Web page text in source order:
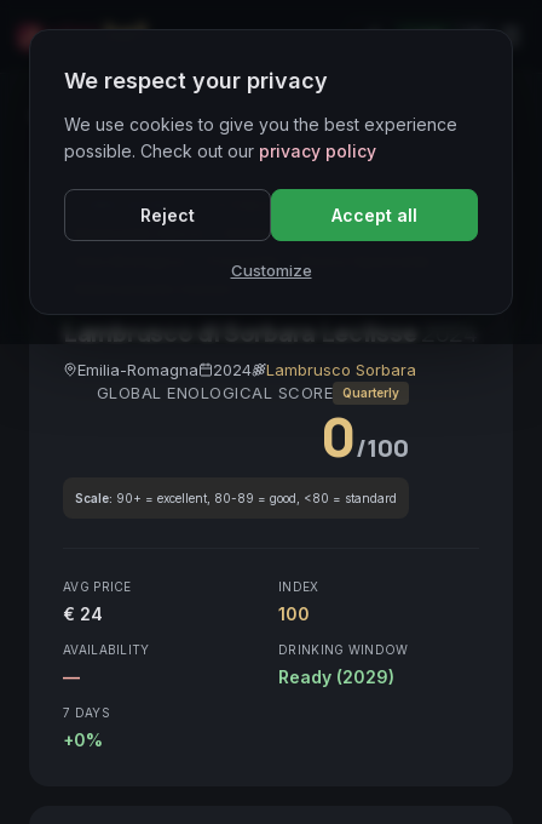
LIVE
Wines Directory
CORE ASSET ● STABLE
Lambrusco
Spumante Secco
Emilia-Romagna
Single Cru
Lambrusco di Sorbara Leclisse
Emilia-Romagna 2024
Lambrusco Sorbara
GLOBAL ENOLOGICAL SCORE
Quarterly
0/100
Scale: 90+ = excellent, 80-89 = good, <80 = standard
AVG PRICE
€ 24
INDEX
100
AVAILABILITY
—
DRINKING WINDOW
Ready (2029)
7 DAYS
+0%
We respect your privacy
We use cookies to give you the best experience
possible. Check out our privacy policy
Reject Accept all
Customize